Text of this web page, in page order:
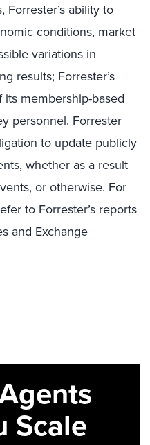
ability to
conditions, market
variations in
results; Forrester’s
membership-based
personnel. Forrester
to update publicly
whether as a result
or otherwise. For
to Forrester’s reports
and Exchange
Scale